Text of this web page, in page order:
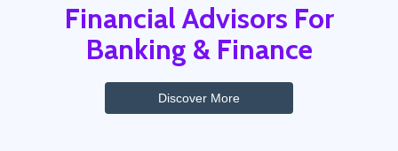
Financial Advisors For
Banking & Finance
Discover More